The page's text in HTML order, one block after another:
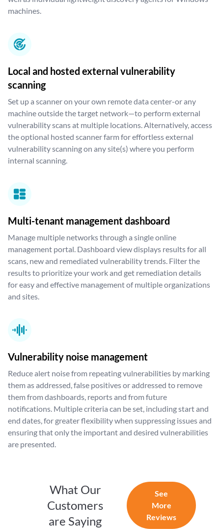
machines.
Local and hosted external vulnerability
scanning
Set up a scanner on your own remote data center-or any
machine outside the target network—to perform external
vulnerability scans at multiple locations. Alternatively, access
the optional hosted scanner farm for effortless external
vulnerability scanning on any site(s) where you perform
internal scanning.
Multi-tenant management dashboard
Manage multiple networks through a single online
management portal. Dashboard view displays results for all
scans, new and remediated vulnerability trends. Filter the
results to prioritize your work and get remediation details
for easy and effective management of multiple organizations
and sites.
Vulnerability noise management
Reduce alert noise from repeating vulnerabilities by marking
them as addressed, false positives or addressed to remove
them from dashboards, reports and from future
notifications. Multiple criteria can be set, including start and
end dates, for greater flexibility when suppressing issues and
ensuring that only the important and desired vulnerabilities
are presented.
What Our
Customers
are Saying
See
More
Reviews